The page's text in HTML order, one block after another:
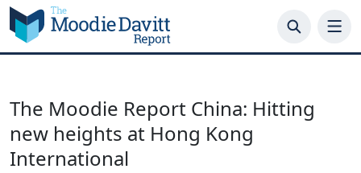
Skip
to
content
The Moodie Report China: Hitting
new heights at Hong Kong
International